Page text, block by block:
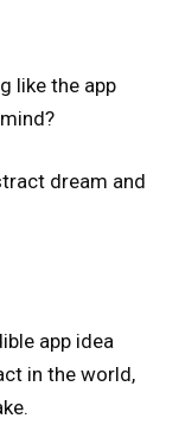
like the app
dream and
app idea
in the world,